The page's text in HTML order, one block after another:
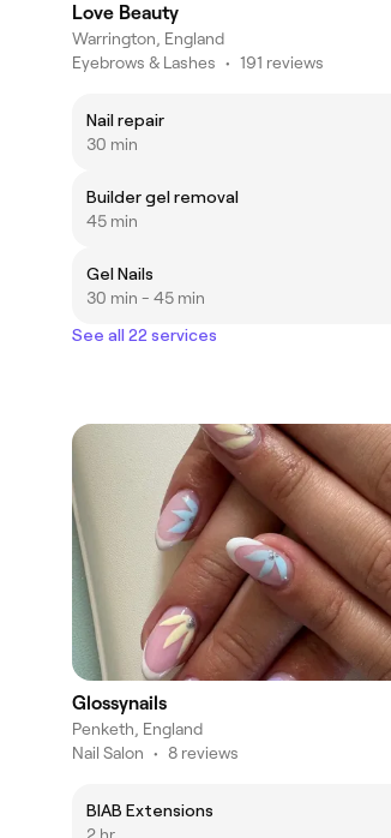
Love Beauty
Warrington, England
Eyebrows & Lashes • 191 reviews
Nail repair
30 min
Builder gel removal
45 min
Gel Nails
30 min - 45 min
See all 22 services
Glossynails
Penketh, England
Nail Salon • 8 reviews
BIAB Extensions